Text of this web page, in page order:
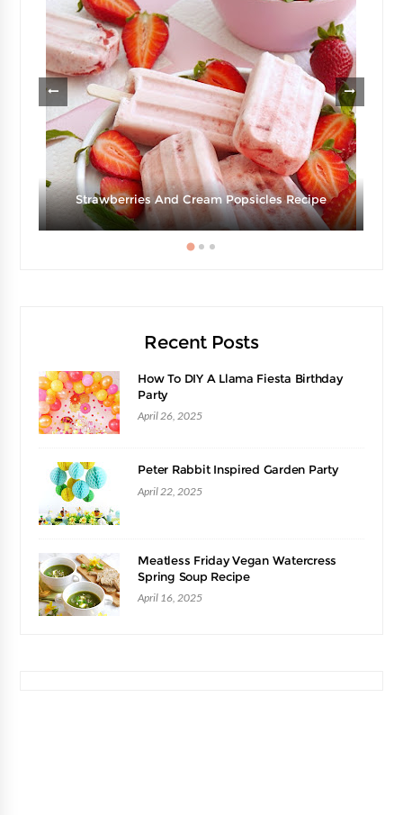
Strawberries And Cream Popsicles Recipe
Recent Posts
How To DIY A Llama Fiesta Birthday
Party
April 26, 2025
Peter Rabbit Inspired Garden Party
April 22, 2025
Meatless Friday Vegan Watercress
Spring Soup Recipe
April 16, 2025